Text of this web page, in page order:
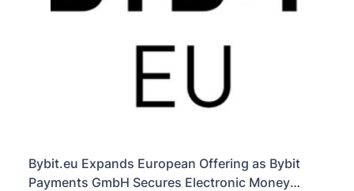
Bybit.eu Expands European Offering as Bybit
Payments GmbH Secures Electronic Money